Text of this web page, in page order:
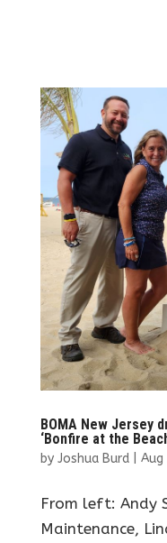
BOMA New Jersey
‘Bonfire at the
by Joshua Burd| Aug
From left: Andy
Maintenance,